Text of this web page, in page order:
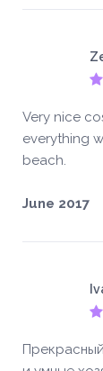
Very nice
everything
beach.
June 2017